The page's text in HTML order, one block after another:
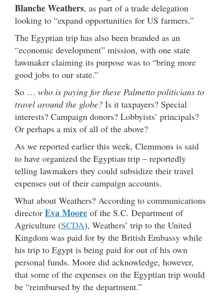
Blanche Weathers, as part of a trade delegation
looking to “expand opportunities for US farmers.”
The Egyptian trip has also been branded as an
“economic development” mission, with one state
lawmaker claiming its purpose was to “bring more
good jobs to our state.”
So … who is paying for these Palmetto politicians to
travel around the globe? Is it taxpayers? Special
interests? Campaign donors? Lobbyists’ principals?
Or perhaps a mix of all of the above?
As we reported earlier this week, Clemmons is said
to have organized the Egyptian trip – reportedly
telling lawmakers they could subsidize their travel
expenses out of their campaign accounts.
What about Weathers? According to communications
director Eva Moore of the S.C. Department of
Agriculture (SCDA), Weathers’ trip to the United
Kingdom was paid for by the British Embassy while
his trip to Egypt is being paid for out of his own
personal funds. Moore did acknowledge, however,
that some of the expenses on the Egyptian trip would
be “reimbursed by the department.”